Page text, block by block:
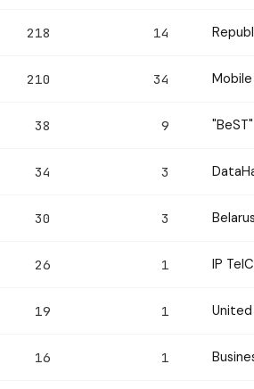
218 14
210 34
38 9
34 3
30 3
26 1 IP
19 1
16 1